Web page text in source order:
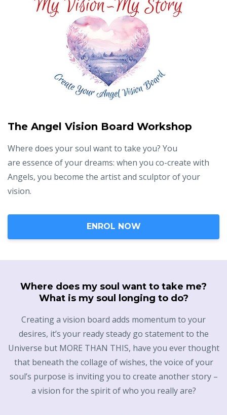
The Angel Vision Board Workshop
Where does your soul want to take you? You
are essence of your dreams: when you co-create with
Angels, you become the artist and sculptor of your
vision.
ENROL NOW
Where does my soul want to take me?
What is my soul longing to do?
Creating a vision board adds momentum to your
desires, it’s your ready steady go statement to the
Universe but MORE THAN THIS, have you ever thought
that beneath the collage of wishes, the voice of your
soul’s purpose is inviting you to create another story –
a vision for the spirit of who you really are?